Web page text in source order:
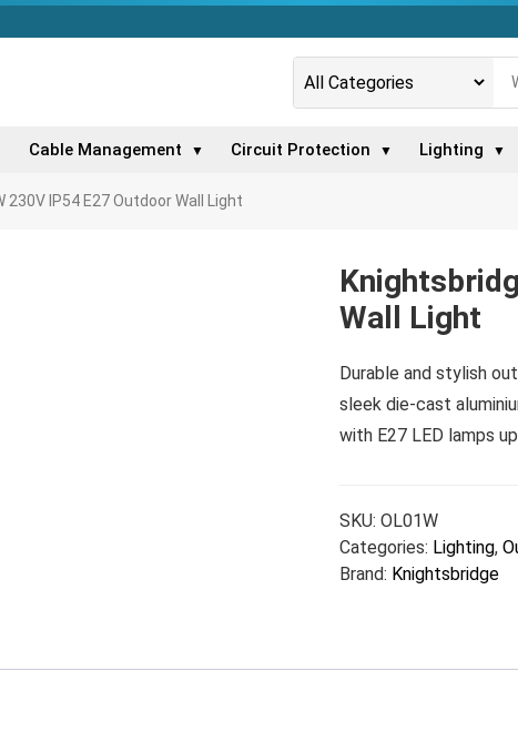
Cable Management ▼ Circuit Protection ▼ Lighting ▼
230V IP54 E27 Outdoor Wall Light
Wall Light
Durable and stylish
sleek die-cast
with E27 LED lamps
SKU: OL01W
Categories: Lighting,
Brand: Knightsbridge